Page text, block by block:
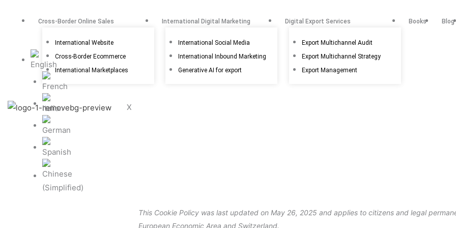
Cross-Border Online Sales
International Website
Cross-Border Ecommerce
International Marketplaces
International Digital Marketing
International Social Media
International Inbound Marketing
Generative AI for export
Digital Export Services
Export Multichannel Audit
Export Multichannel Strategy
Export Management
Books Blog
X
This Cookie Policy was last updated on May 26, 2025 and applies to citizens and legal
European Economic Area and Switzerland.